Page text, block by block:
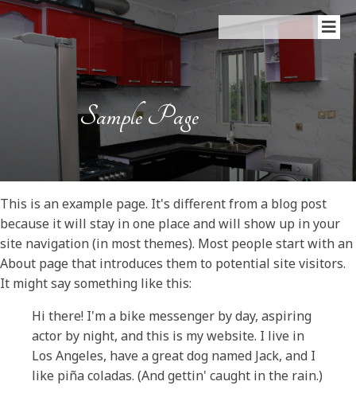
Sample Page
This is an example page. It's different from a blog post
because it will stay in one place and will show up in your
site navigation (in most themes). Most people start with an
About page that introduces them to potential site visitors.
It might say something like this:
Hi there! I'm a bike messenger by day, aspiring
actor by night, and this is my website. I live in
Los Angeles, have a great dog named Jack, and I
like piña coladas. (And gettin' caught in the rain.)